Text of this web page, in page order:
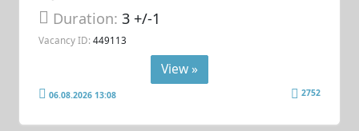
Duration:3 +/-1
Vacancy ID: 449113
View »
06.08.2026 13:08 2752